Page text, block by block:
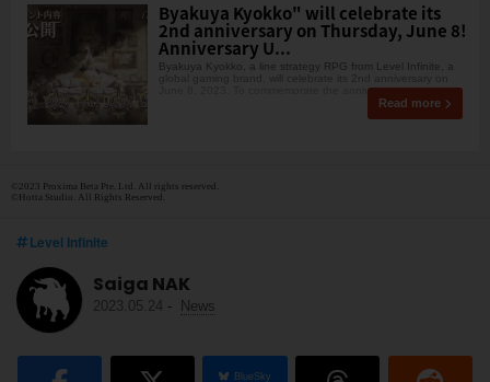
Byakuya Kyokko" will celebrate its
2nd anniversary on Thursday, June 8!
Anniversary U...
Byakuya Kyokko, a line strategy RPG from Level Infinite, a
June 8, 2023. To commemorate the anniversa
Read more
©2023 Proxima Beta Pte. Ltd. All rights reserved.
©Hotta Studio. All Rights Reserved.
Level Infinite
Saiga NAK
2023.05.24 - News
BlueSky